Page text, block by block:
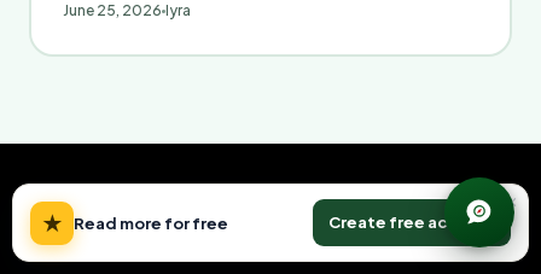
June 25, 2026 Iyra
★ Read more for free Create free account
×